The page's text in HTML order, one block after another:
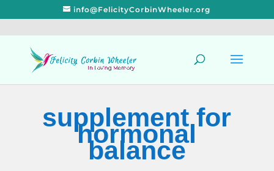
info@FelicityCorbinWheeler.org
supplement for
hormonal
balance